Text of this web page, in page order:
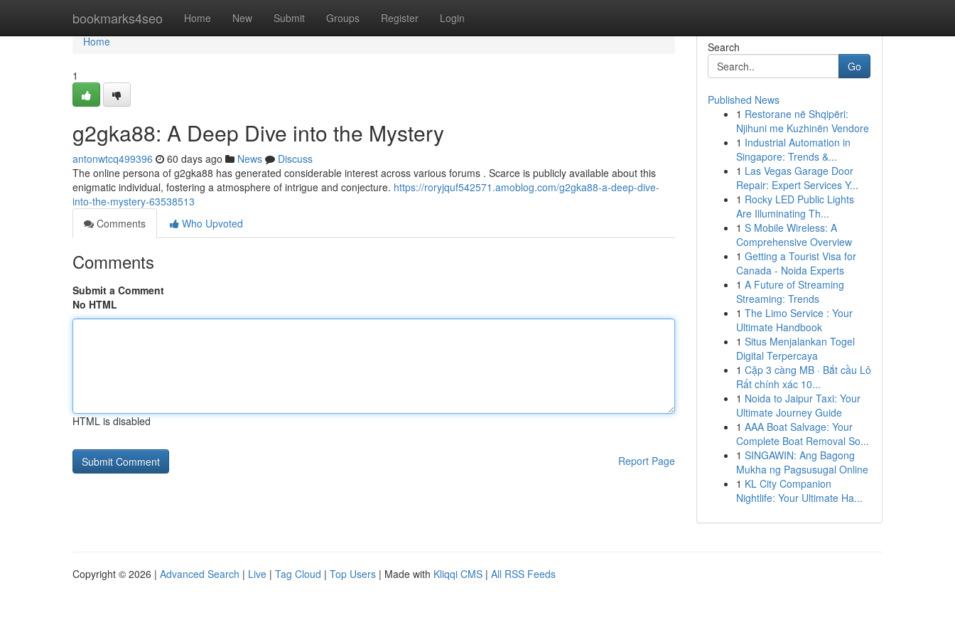
bookmarks4seo Home New Submit Groups Register Login
Home
Home
1
g2gka88: A Deep Dive into the Mystery
antonwtcq499396 60 days ago News
Discuss
The online persona of g2gka88 has generated considerable interest across various forums . Scarce is publicly available about this
enigmatic individual, fostering a atmosphere of intrigue and conjecture. https://roryjquf542571.amoblog.com/g2gka88-a-deep-dive-
into-the-mystery-63538513
Comments
Who Upvoted
Comments
Submit a Comment
No HTML
HTML is disabled
Report Page
Search
Go
Published News
1 Restorane në Shqipëri:
Njihuni me Kuzhinën Vendore
1 Industrial Automation in
Singapore: Trends &...
1 Las Vegas Garage Door
Repair: Expert Services Y...
1 Rocky LED Public Lights
Are Illuminating Th...
1 S Mobile Wireless: A
Comprehensive Overview
1 Getting a Tourist Visa for
Canada - Noida Experts
1 A Future of Streaming
Streaming: Trends
1 The Limo Service : Your
Ultimate Handbook
1 Situs Menjalankan Togel
Digital Terpercaya
1 Cặp 3 càng MB · Bắt cầu Lô
Rất chính xác 10...
1 Noida to Jaipur Taxi: Your
Ultimate Journey Guide
1 AAA Boat Salvage: Your
Complete Boat Removal So...
1 SINGAWIN: Ang Bagong
Mukha ng Pagsusugal Online
1 KL City Companion
Nightlife: Your Ultimate Ha...
Copyright © 2026 | Advanced Search | Live | Tag Cloud | Top Users | Made with Kliqqi CMS | All RSS Feeds